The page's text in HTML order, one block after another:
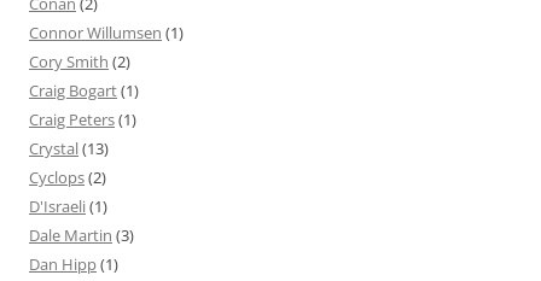
Connor Willumsen (1)
Cory Smith (2)
Craig Bogart(1)
Craig Peters(1)
Crystal(13)
Cyclops(2)
D'Israeli(1)
Dale Martin (3)
Dan Hipp(1)